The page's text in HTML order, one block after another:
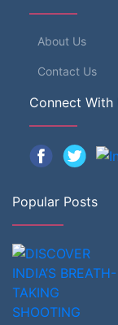
About Us
Contact Us
Connect With
Popular Posts